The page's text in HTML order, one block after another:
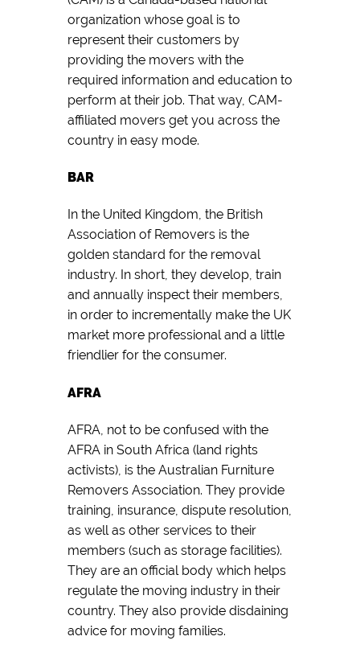
organization whose goal is to
represent their customers by
providing the movers with the
required information and education to
perform at their job. That way, CAM-
affiliated movers get you across the
country in easy mode.
BAR
In the United Kingdom, the British
Association of Removers is the
golden standard for the removal
industry. In short, they develop, train
and annually inspect their members,
in order to incrementally make the UK
market more professional and a little
friendlier for the consumer.
AFRA
AFRA, not to be confused with the
AFRA in South Africa (land rights
activists), is the Australian Furniture
Removers Association. They provide
training, insurance, dispute resolution,
as well as other services to their
members (such as storage facilities).
They are an official body which helps
regulate the moving industry in their
country. They also provide disdaining
advice for moving families.